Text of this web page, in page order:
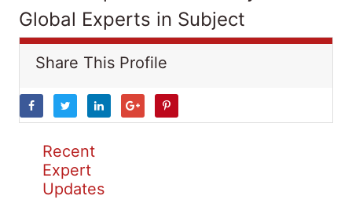
Global Experts in Subject
Share This Profile
Recent
Expert
Updates